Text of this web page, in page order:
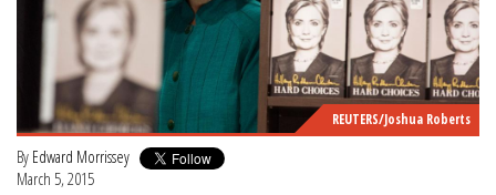
REUTERS/Joshua Roberts
By Edward Morrissey
March 5, 2015